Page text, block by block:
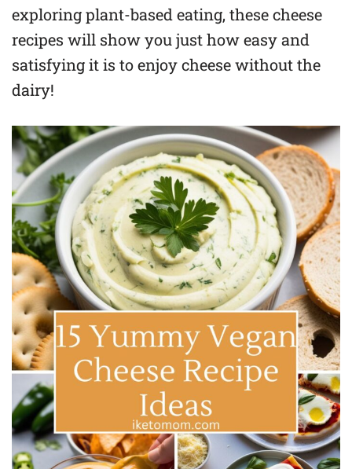
exploring plant-based eating, these cheese
recipes will show you just how easy and
satisfying it is to enjoy cheese without the
dairy!